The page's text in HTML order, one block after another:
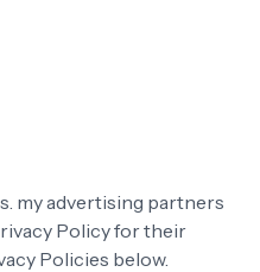
my advertising partners
Policy for their
Policies below.